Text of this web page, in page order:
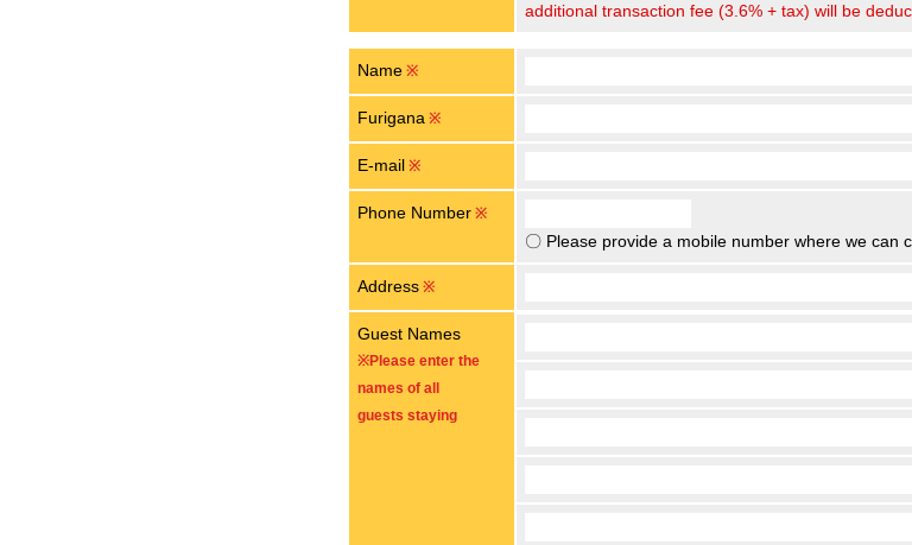
additional transaction fee (3.6% + tax) will be
Name ※
Furigana ※
E-mail ※
Phone Number ※
〇 Please provide a mobile number where we can
Address ※
Guest Names
※Please enter the
names of all
guests staying